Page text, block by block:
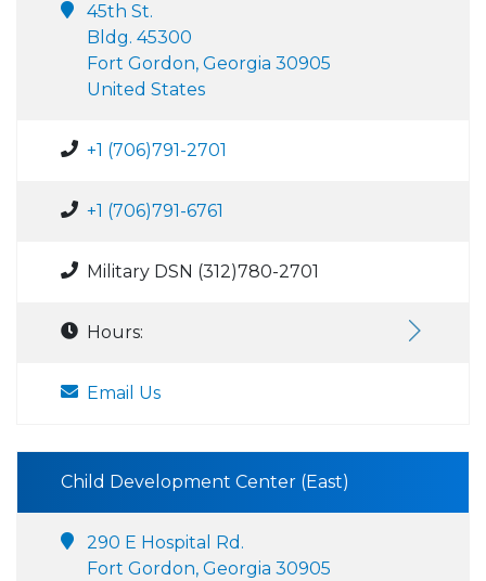
45th St.
Bldg. 45300
Fort Gordon, Georgia 30905
United States
+1 (706)791-2701
+1 (706)791-6761
Military DSN (312)780-2701
Hours:
Email Us
Child Development Center (East)
290 E Hospital Rd.
Fort Gordon, Georgia 30905